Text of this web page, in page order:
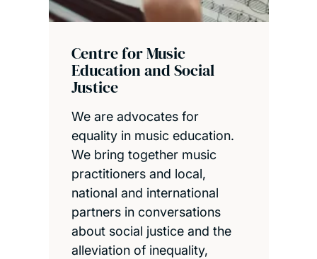
Centre for Music
Education and Social
Justice
We are advocates for
equality in music education.
We bring together music
practitioners and local,
national and international
partners in conversations
about social justice and the
alleviation of inequality,